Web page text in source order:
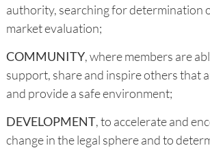
authority, searching for determination
market evaluation;
COMMUNITY, where members are
support, share and inspire others that
and provide a safe environment;
DEVELOPMENT, to accelerate and
change in the legal sphere and to